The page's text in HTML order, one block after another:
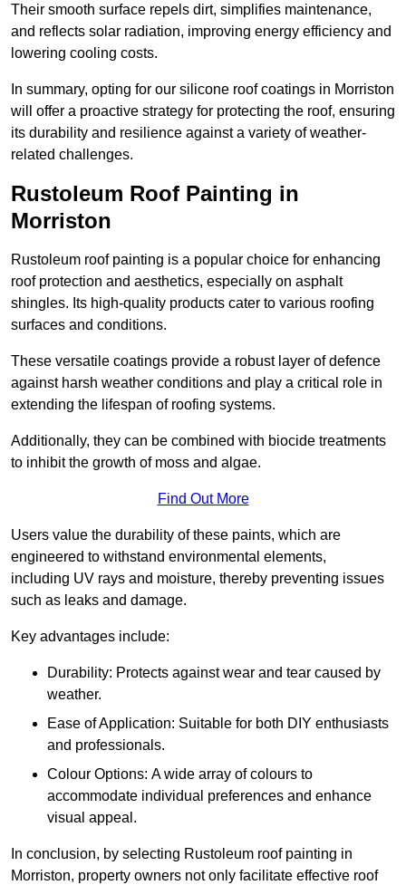
Their smooth surface repels dirt, simplifies maintenance,
and reflects solar radiation, improving energy efficiency and
lowering cooling costs.
In summary, opting for our silicone roof coatings in Morriston
will offer a proactive strategy for protecting the roof, ensuring
its durability and resilience against a variety of weather-
related challenges.
Rustoleum Roof Painting in
Morriston
Rustoleum roof painting is a popular choice for enhancing
roof protection and aesthetics, especially on asphalt
shingles. Its high-quality products cater to various roofing
surfaces and conditions.
These versatile coatings provide a robust layer of defence
against harsh weather conditions and play a critical role in
extending the lifespan of roofing systems.
Additionally, they can be combined with biocide treatments
to inhibit the growth of moss and algae.
Find Out More
Users value the durability of these paints, which are
engineered to withstand environmental elements,
including UV rays and moisture, thereby preventing issues
such as leaks and damage.
Key advantages include:
Durability: Protects against wear and tear caused by
weather.
Ease of Application: Suitable for both DIY enthusiasts
and professionals.
Colour Options: A wide array of colours to
accommodate individual preferences and enhance
visual appeal.
In conclusion, by selecting Rustoleum roof painting in
Morriston, property owners not only facilitate effective roof